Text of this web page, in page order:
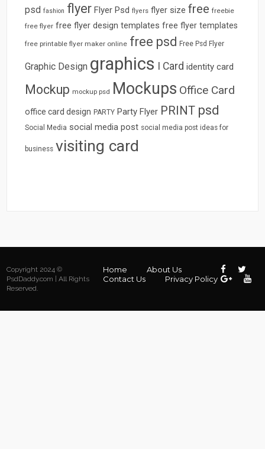
psd fashion flyer Flyer Psd flyers flyer size free freebie
free flyer free flyer design templates free flyer templates
free printable flyer maker online free psd Free Psd Flyer
Graphic Design graphics I Card identity card
Mockup mockup psd Mockups Office Card
office card design PARTY Party Flyer PRINT psd
Social Media social media post social media post ideas for
business visiting card
Copyright 2024 ©
PsdDaddy.com | All Rights
Reserved.
Home
About Us
Contact Us
Privacy Policy